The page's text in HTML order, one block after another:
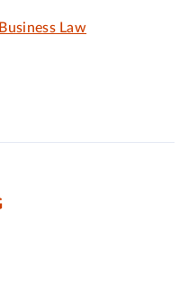
Law